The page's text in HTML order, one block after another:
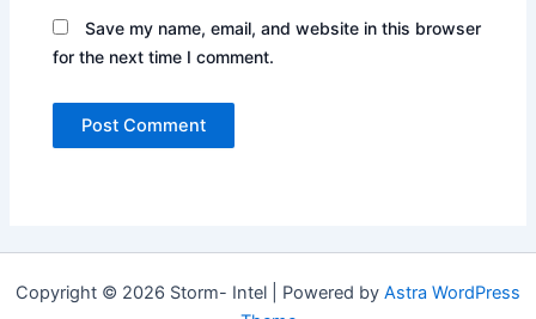
Save my name, email, and website in this browser
for the next time I comment.
Copyright © 2026 Storm- Intel | Powered by Astra WordPress